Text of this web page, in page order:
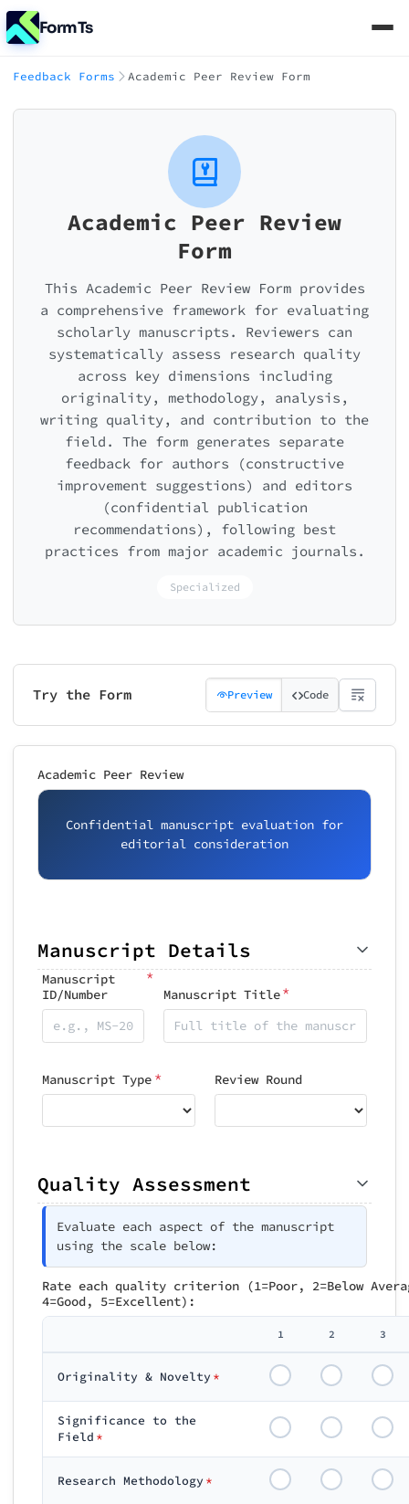
FormTs
Feedback Forms Academic Peer Review Form
Academic Peer Review
Form
This Academic Peer Review Form provides
a comprehensive framework for evaluating
scholarly manuscripts. Reviewers can
systematically assess research quality
across key dimensions including
originality, methodology, analysis,
writing quality, and contribution to the
field. The form generates separate
feedback for authors (constructive
improvement suggestions) and editors
(confidential publication
recommendations), following best
practices from major academic journals.
Specialized
Try the Form Preview Code
Academic Peer Review
Confidential manuscript evaluation for
editorial consideration
Manuscript Details
Manuscript
ID/Number
*
Manuscript Title*
Manuscript Type * Review Round
Quality Assessment
Evaluate each aspect of the manuscript
using the scale below:
Rate each quality criterion (1=Poor, 2=Below
4=Good, 5=Excellent):
1 2 3
Originality & Novelty *
Significance to the
Field *
Research Methodology *